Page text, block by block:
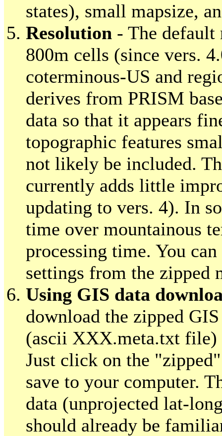
states), small mapsize,
Resolution - The default
800m cells (since vers.
coterminous-US and
derives from PRISM
data so that it appears
topographic features
not likely be included.
currently adds little
updating to vers. 4). In
time over mountainous
processing time. You
settings from the zipped
Using GIS data
download the zipped
(ascii XXX.meta.txt
Just click on the
save to your computer.
data (unprojected lat-
should already be